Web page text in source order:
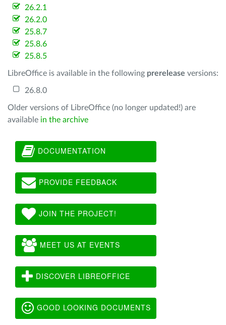
26.2.1
26.2.0
25.8.7
25.8.6
25.8.5
LibreOffice is available in the following prerelease versions:
26.8.0
Older versions of LibreOffice (no longer updated!) are
available in the archive
DOCUMENTATION
PROVIDE FEEDBACK
JOIN THE PROJECT!
MEET US AT EVENTS
DISCOVER LIBREOFFICE
GOOD LOOKING DOCUMENTS